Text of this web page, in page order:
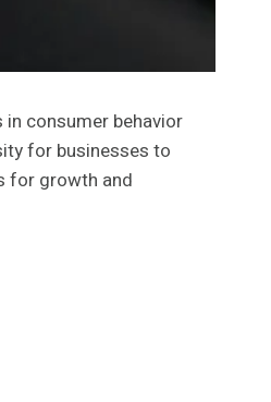
consumer behavior
for businesses to
for growth and